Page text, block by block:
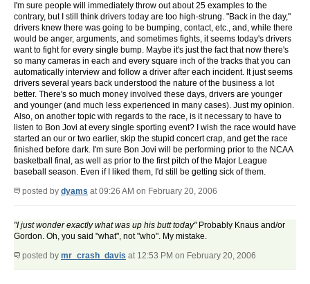
I'm sure people will immediately throw out about 25 examples to the
contrary, but I still think drivers today are too high-strung. "Back in the day,"
drivers knew there was going to be bumping, contact, etc., and, while there
would be anger, arguments, and sometimes fights, it seems today's drivers
want to fight for every single bump. Maybe it's just the fact that now there's
so many cameras in each and every square inch of the tracks that you can
automatically interview and follow a driver after each incident. It just seems
drivers several years back understood the nature of the business a lot
better. There's so much money involved these days, drivers are younger
and younger (and much less experienced in many cases). Just my opinion.
Also, on another topic with regards to the race, is it necessary to have to
listen to Bon Jovi at every single sporting event? I wish the race would have
started an our or two earlier, skip the stupid concert crap, and get the race
finished before dark. I'm sure Bon Jovi will be performing prior to the NCAA
basketball final, as well as prior to the first pitch of the Major League
baseball season. Even if I liked them, I'd still be getting sick of them.
posted by dyams at 09:26 AM on February 20, 2006
"I just wonder exactly what was up his butt today"Probably Knaus and/or
Gordon. Oh, you said "what", not "who". My mistake.
posted by mr_crash_davis at 12:53 PM on February 20, 2006